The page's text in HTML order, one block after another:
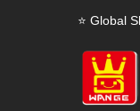
⭐ Global